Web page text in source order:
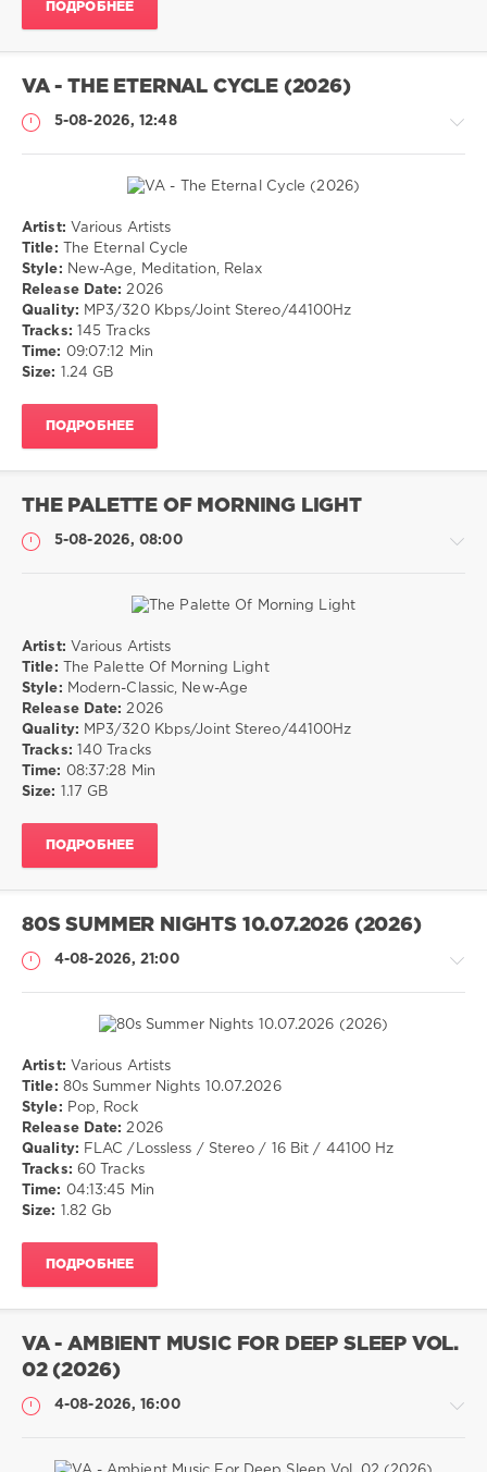
Romantic,
Love
ПОДРОБНЕЕ
VA - THE ETERNAL CYCLE (2026)
5-08-2026, 12:48
Музыка
drakon-
55
13
0
Meditation,
Relax
Artist: Various Artists
Title: The Eternal Cycle
Style: New-Age, Meditation, Relax
Release Date: 2026
Quality: MP3/320 Kbps/Joint Stereo/44100Hz
Tracks: 145 Tracks
Time: 09:07:12 Min
Size:
1.24 GB
ПОДРОБНЕЕ
THE PALETTE OF MORNING LIGHT
5-08-2026, 08:00
Музыка
drakon-
55
15
0
New-
Age
Artist: Various Artists
Title: The Palette Of Morning Light
Style: Modern-Classic, New-Age
Release Date: 2026
Quality: MP3/320 Kbps/Joint Stereo/44100Hz
Tracks: 140 Tracks
Time: 08:37:28 Min
Size:
1.17 GB
ПОДРОБНЕЕ
80S SUMMER NIGHTS 10.07.2026 (2026)
4-08-2026, 21:00
Музыка
drakon-
55
16
0
Artist: Various Artists
Title: 80s Summer Nights 10.07.2026
Style: Pop, Rock
Release Date: 2026
Quality: FLAC /Lossless / Stereo / 16 Bit / 44100 Hz
Tracks: 60 Tracks
Time: 04:13:45 Min
Size:
1.82 Gb
ПОДРОБНЕЕ
VA - AMBIENT MUSIC FOR DEEP SLEEP VOL.
02 (2026)
4-08-2026, 16:00